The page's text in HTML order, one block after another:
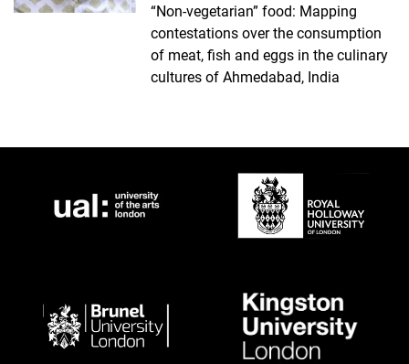
“Non-vegetarian” food: Mapping
contestations over the consumption
of meat, fish and eggs in the culinary
cultures of Ahmedabad, India